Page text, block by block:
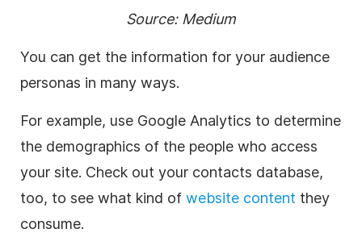
Source: Medium
You can get the information for your audience
personas in many ways.
For example, use Google Analytics to determine
the demographics of the people who access
your site. Check out your contacts database,
too, to see what kind of website content they
consume.